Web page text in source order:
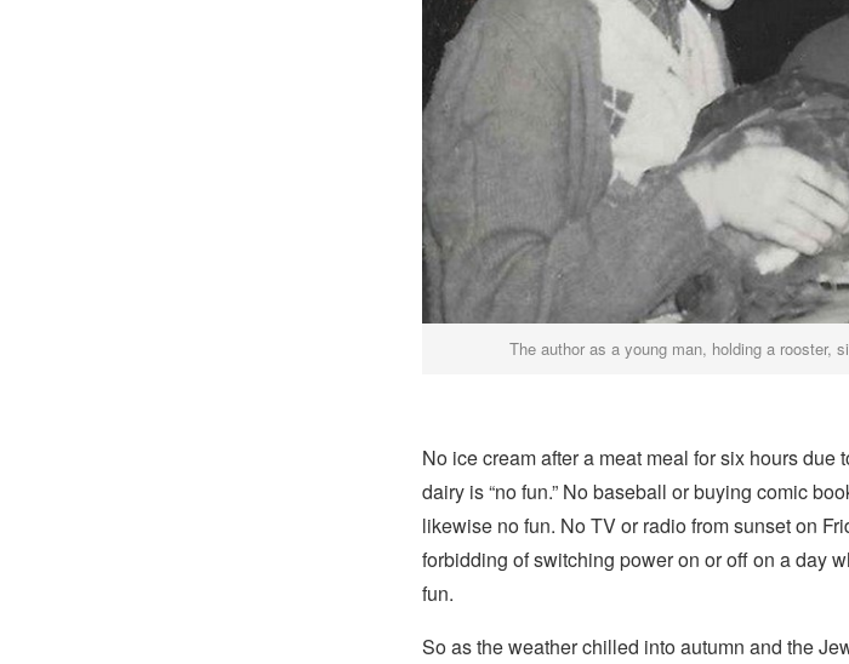
The author as a young man, holding a rooster,
No ice cream after a meat meal for six hours
dairy is “no fun.” No baseball or buying comic
likewise no fun. No TV or radio from sunset on
forbidding of switching power on or off on a day
fun.
So as the weather chilled into autumn and the